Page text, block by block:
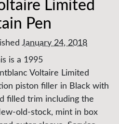
Limited
Pen
January 24, 2018
is a 1995
Voltaire Limited
piston filler in Black with
filled trim including the
old-stock, mint in box